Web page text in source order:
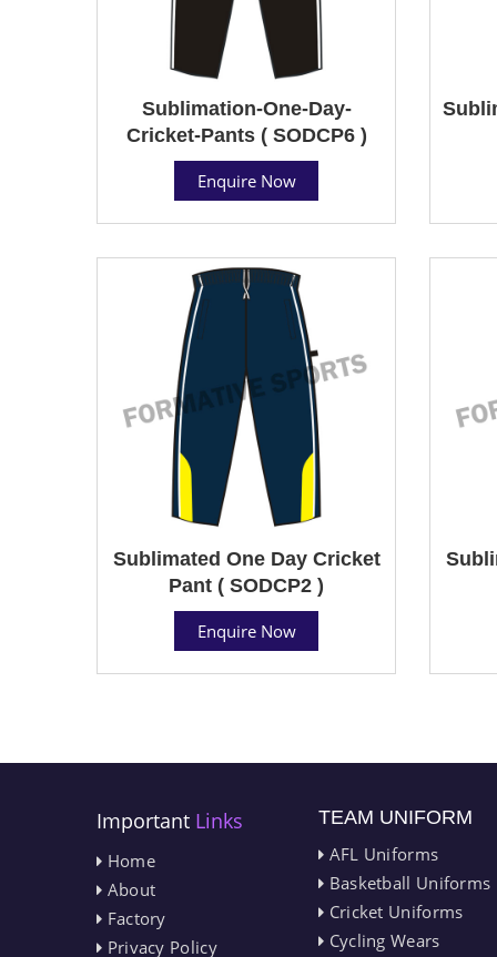
Sublimation-One-Day-
Cricket-Pants ( SODCP6 )
Enquire Now
Sublimated One Day Cricket
Pant ( SODCP2 )
Enquire Now
Important Links
Home
About
Factory
Privacy Policy
TEAM UNIFORM
AFL Uniforms
Basketball Uniforms
Cricket Uniforms
Cycling Wears